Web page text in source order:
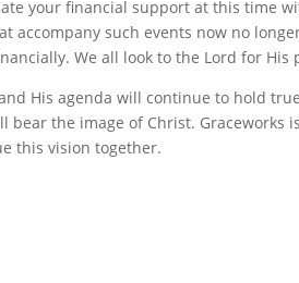
your financial support at this time
accompany such events now no
We all look to the Lord for His
His agenda will continue to hold
the image of Christ. Graceworks
this vision together.